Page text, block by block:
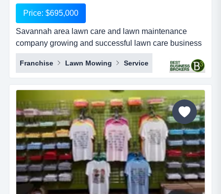
Price: $695,000
Savannah area lawn care and lawn maintenance
company growing and successful lawn care business
savannah gawhat is the fastest and safest way to start
your lawn care company?you can do it practically
overnight with the acquisition of this business.2018
revenue $985,100!!enjoy and benefit from the prior
owner&rsq...
Franchise Lawn Mowing Service